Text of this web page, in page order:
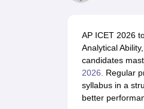
Human Resource ManagerMarketing
IIM Fee Structure
MBA SubjectsTop MBA
AP ICET Counselling 2026TS ICET
MAH MBA CAT Sample PapersSNAP
CAT Chapter Wise MCQsCMAT
AP ICET 2026
Analytical
candidates
2026. Regular
syllabus in a
better